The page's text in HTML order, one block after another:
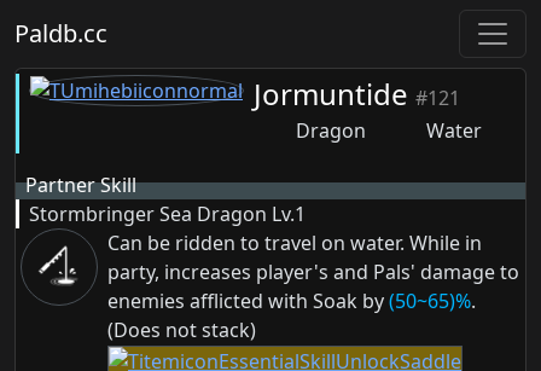
Paldb.cc
Jormuntide #121
Dragon
Water
Partner Skill
Stormbringer Sea Dragon Lv.1
Can be ridden to travel on water. While in
party, increases player's and Pals' damage to
enemies afflicted with Soak by(50~65)%.
(Does not stack)